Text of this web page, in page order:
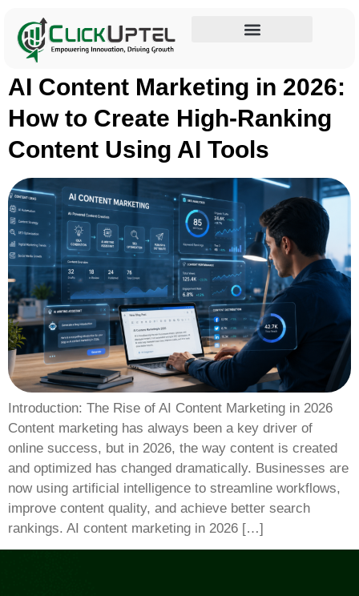
Tag:SEO optimization
AI Content Marketing in 2026:
How to Create High-Ranking
Content Using AI Tools
Introduction: The Rise of AI Content Marketing in 2026
Content marketing has always been a key driver of
online success, but in 2026, the way content is created
and optimized has changed dramatically. Businesses are
now using artificial intelligence to streamline workflows,
improve content quality, and achieve better search
rankings. AI content marketing in 2026 […]